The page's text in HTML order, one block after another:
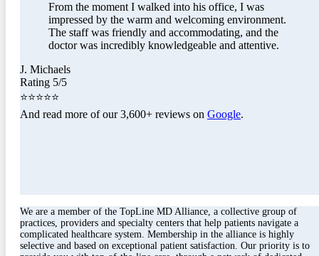
From the moment I walked into his office, I was
impressed by the warm and welcoming environment.
The staff was friendly and accommodating, and the
doctor was incredibly knowledgeable and attentive.
J. Michaels
Rating 5/5
⭐⭐⭐⭐⭐
And read more of our 3,600+ reviews on Google.
We are a member of the TopLine MD Alliance, a collective group of
practices, providers and specialty centers that help patients navigate a
complicated healthcare system. Membership in the alliance is highly
selective and based on exceptional patient satisfaction. Our priority is to